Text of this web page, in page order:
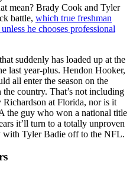
mean? Brady Cook and Tyler
battle, which true freshman
he chooses professional
suddenly has loaded up at the
last year-plus. Hendon Hooker,
all enter the season on the
country. That’s not including
at Florida, nor is it
the guy who won a national title
it’ll turn to a totally unproven
with Tyler Badie off to the NFL.